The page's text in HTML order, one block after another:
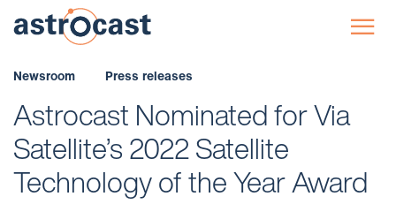
☰
Newsroom Press releases
Astrocast Nominated for Via
Satellite’s 2022 Satellite
Technology of the Year Award